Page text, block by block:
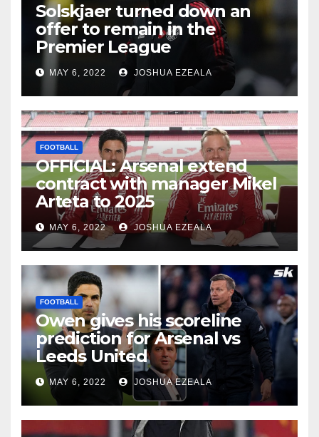
Solskjaer turned down an
offer to remain in the
Premier League
MAY 6, 2022 JOSHUA EZEALA
FOOTBALL
OFFICIAL: Arsenal extend
contract with manager Mikel
Arteta to 2025
MAY 6, 2022 JOSHUA EZEALA
FOOTBALL
Owen gives his scoreline
prediction for Arsenal vs
Leeds United
MAY 6, 2022 JOSHUA EZEALA